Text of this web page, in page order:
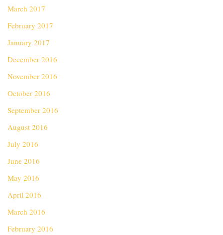
March 2017
February 2017
January 2017
December 2016
November 2016
October 2016
September 2016
August 2016
July 2016
June 2016
May 2016
April 2016
March 2016
February 2016